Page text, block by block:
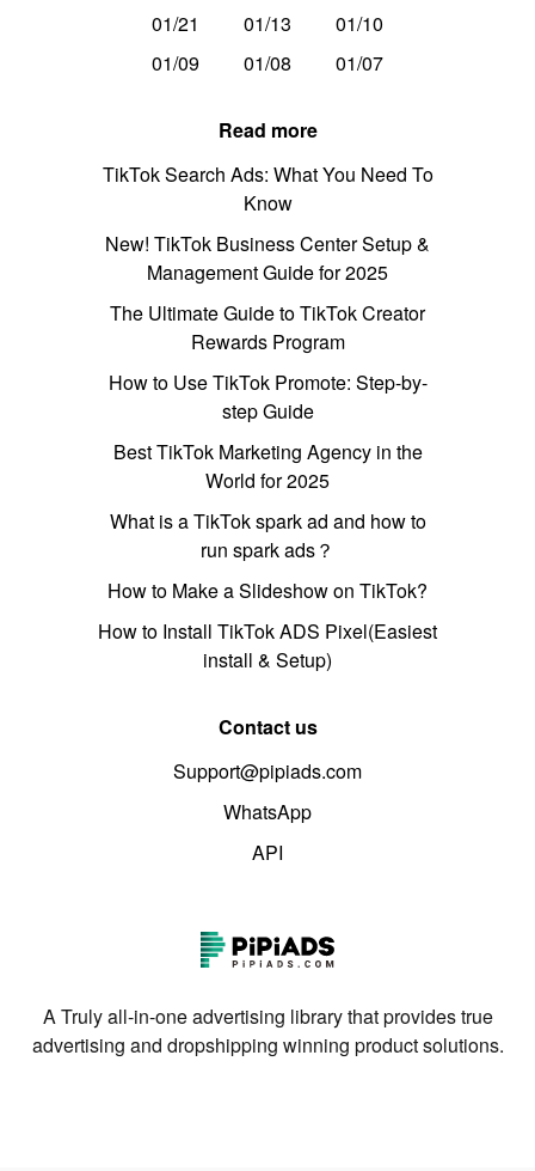
01/21
01/13
01/10
01/09
01/08 01/07
Read more
TikTok Search Ads: What You Need To
Know
New! TikTok Business Center Setup &
Management Guide for 2025
The Ultimate Guide to TikTok Creator
Rewards Program
How to Use TikTok Promote: Step-by-
step Guide
Best TikTok Marketing Agency in the
World for 2025
What is a TikTok spark ad and how to
run spark ads？
How to Make a Slideshow on TikTok?
How to Install TikTok ADS Pixel(Easiest
install & Setup)
Contact us
Support@pipiads.com
WhatsApp
API
A Truly all-in-one advertising library that provides true
advertising and dropshipping winning product solutions.